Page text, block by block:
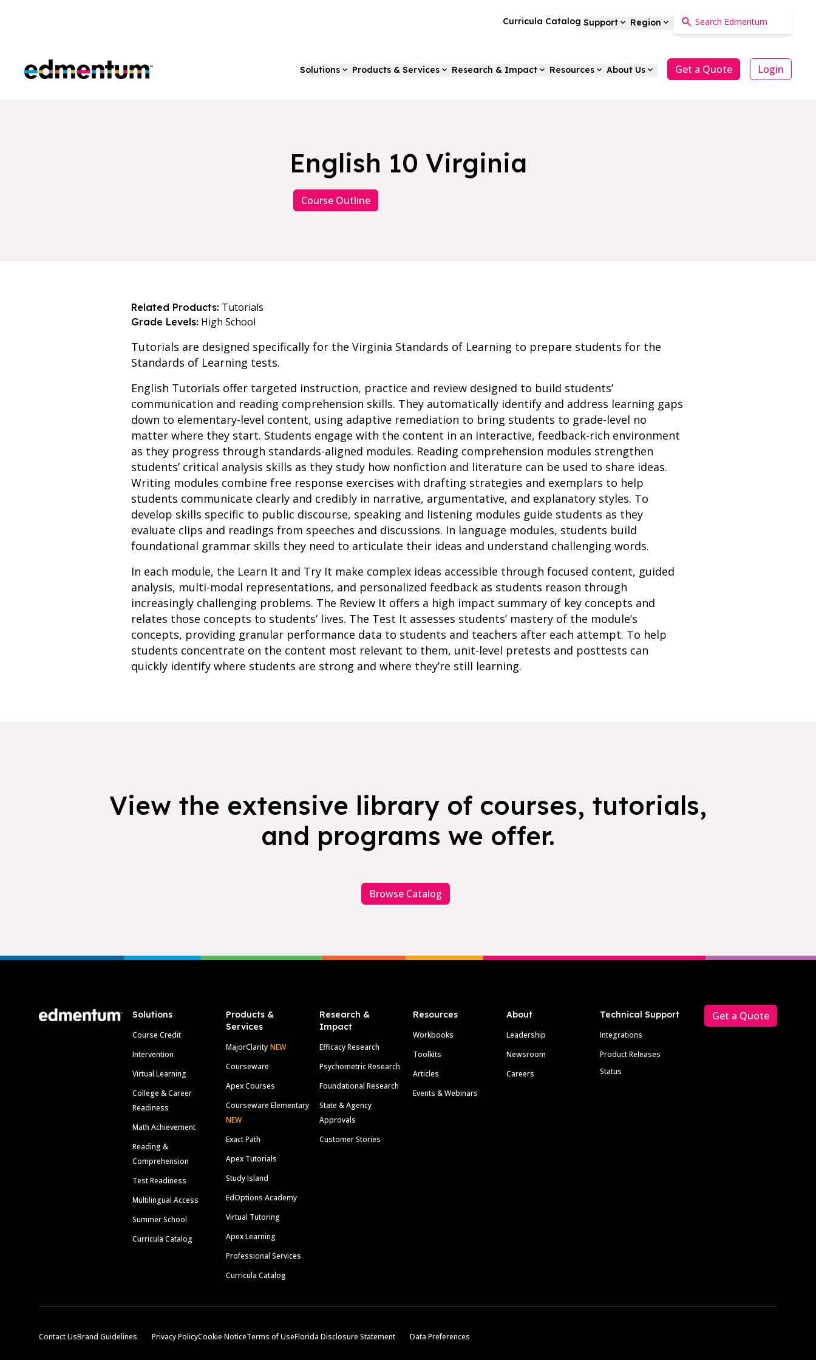
Curricula Catalog Support Region
Edmentum Solutions Products & Services Research & Impact Resources About Us Get a Quote Login
English 10 Virginia
Course Outline
Related Products: Tutorials
Grade Levels: High School
Tutorials are designed specifically for the Virginia Standards of Learning to prepare students for the
Standards of Learning tests.
English Tutorials offer targeted instruction, practice and review designed to build students’
communication and reading comprehension skills. They automatically identify and address learning gaps
down to elementary-level content, using adaptive remediation to bring students to grade-level no
matter where they start. Students engage with the content in an interactive, feedback-rich environment
as they progress through standards-aligned modules. Reading comprehension modules strengthen
students’ critical analysis skills as they study how nonfiction and literature can be used to share ideas.
Writing modules combine free response exercises with drafting strategies and exemplars to help
students communicate clearly and credibly in narrative, argumentative, and explanatory styles. To
develop skills specific to public discourse, speaking and listening modules guide students as they
evaluate clips and readings from speeches and discussions. In language modules, students build
foundational grammar skills they need to articulate their ideas and understand challenging words.
In each module, the Learn It and Try It make complex ideas accessible through focused content, guided
analysis, multi-modal representations, and personalized feedback as students reason through
increasingly challenging problems. The Review It offers a high impact summary of key concepts and
relates those concepts to students’ lives. The Test It assesses students’ mastery of the module’s
concepts, providing granular performance data to students and teachers after each attempt. To help
students concentrate on the content most relevant to them, unit-level pretests and posttests can
quickly identify where students are strong and where they’re still learning.
View the extensive library of courses, tutorials,
and programs we offer.
Browse Catalog
Solutions
Course Credit
Intervention
Virtual Learning
College & Career
Readiness
Math Achievement
Reading &
Comprehension
Test Readiness
Multilingual Access
Summer School
Curricula Catalog
Products &
Services
MajorClarity NEW
Courseware
Apex Courses
Courseware Elementary
NEW
Exact Path
Apex Tutorials
Study Island
EdOptions Academy
Virtual Tutoring
Apex Learning
Professional Services
Curricula Catalog
Research &
Impact
Efficacy Research
Psychometric Research
Foundational Research
State & Agency
Approvals
Customer Stories
Resources
Workbooks
Toolkits
Articles
Events & Webinars
About
Leadership
Newsroom
Careers
Technical Support
Integrations
Product Releases
Status
Get a Quote
Contact UsBrand Guidelines Privacy PolicyCookie NoticeTerms of UseFlorida Disclosure Statement Data Preferences